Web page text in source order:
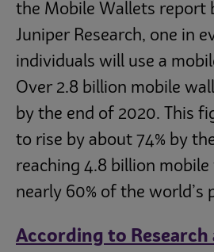
the Mobile Wallets report
Juniper Research, one in
individuals will use a
Over 2.8 billion mobile
by the end of 2020. This
to rise by about 74% by
reaching 4.8 billion mobile
nearly 60% of the world’s
According to Research